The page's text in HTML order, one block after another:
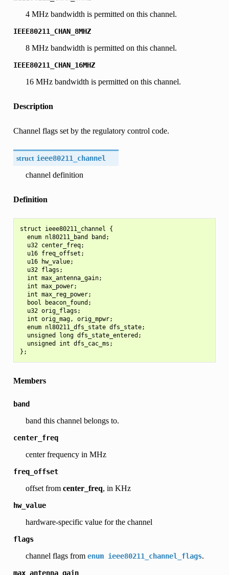
4 MHz bandwidth is permitted on this channel.
IEEE80211_CHAN_8MHZ
8 MHz bandwidth is permitted on this channel.
IEEE80211_CHAN_16MHZ
16 MHz bandwidth is permitted on this channel.
Description
Channel flags set by the regulatory control code.
struct ieee80211_channel
channel definition
Definition
struct ieee80211_channel {
  enum nl80211_band band;
  u32 center_freq;
  u16 freq_offset;
  u16 hw_value;
  u32 flags;
  int max_antenna_gain;
  int max_power;
  int max_reg_power;
  bool beacon_found;
  u32 orig_flags;
  int orig_mag, orig_mpwr;
  enum nl80211_dfs_state dfs_state;
  unsigned long dfs_state_entered;
  unsigned int dfs_cac_ms;
Members
band
band this channel belongs to.
center_freq
center frequency in MHz
freq_offset
offset from center_freq, in KHz
hw_value
hardware-specific value for the channel
flags
channel flags from enum ieee80211_channel_flags.
max_antenna_gain